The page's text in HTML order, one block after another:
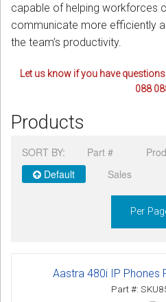
capable of helping workforces
communicate more efficiently
the team’s productivity.
Let us know if you have
088
Products
SORT BY: Part #
Default
Sales
Per
Aastra 480i IP Phones
Part #: